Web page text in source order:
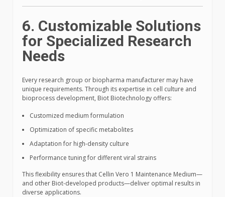
6. Customizable Solutions
for Specialized Research
Needs
Every research group or biopharma manufacturer may have
unique requirements. Through its expertise in cell culture and
bioprocess development, Biot Biotechnology offers:
Customized medium formulation
Optimization of specific metabolites
Adaptation for high-density culture
Performance tuning for different viral strains
This flexibility ensures that Cellin Vero 1 Maintenance Medium—
and other Biot-developed products—deliver optimal results in
diverse applications.